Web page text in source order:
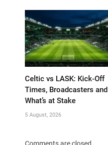
Celtic vs LASK: Kick-Off
Times, Broadcasters and
What’s at Stake
5 August, 2026
Comments are closed.